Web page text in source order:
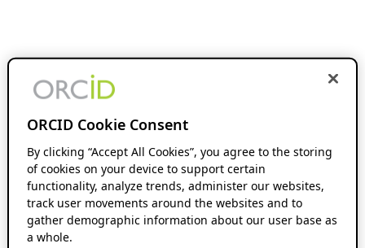
ORCID Cookie Consent
By clicking “Accept All Cookies”, you agree to the storing
of cookies on your device to support certain
functionality, analyze trends, administer our websites,
track user movements around the websites and to
gather demographic information about our user base as
a whole.